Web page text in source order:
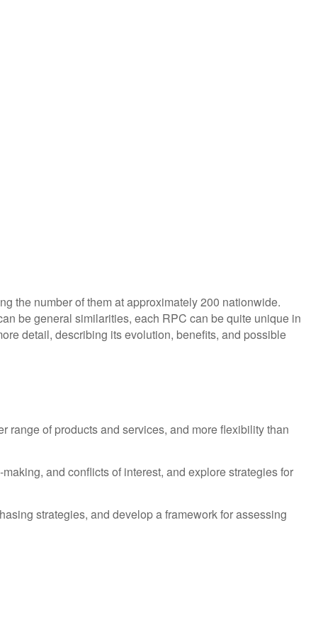
the number of them at approximately 200 nationwide.
be general similarities, each RPC can be quite unique in
detail, describing its evolution, benefits, and possible
range of products and services, and more flexibility than
and conflicts of interest, and explore strategies for
strategies, and develop a framework for assessing